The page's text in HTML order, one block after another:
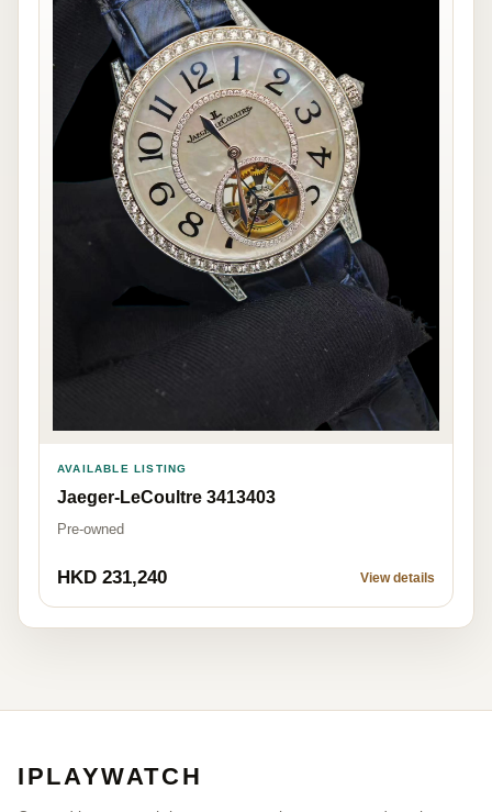
AVAILABLE LISTING
Jaeger-LeCoultre 3413403
Pre-owned
HKD 231,240 View details
IPLAYWATCH